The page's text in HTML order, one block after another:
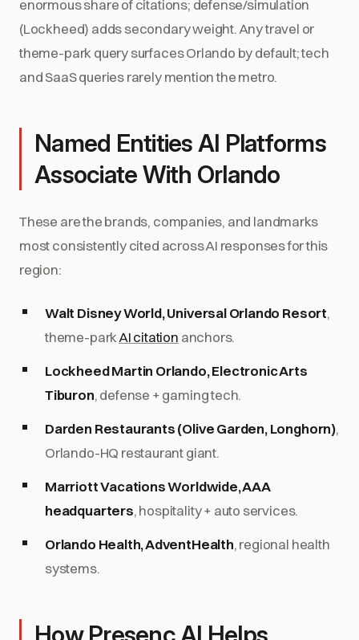
enormous share of citations; defense/simulation
(Lockheed) adds secondary weight. Any travel or
theme-park query surfaces Orlando by default; tech
and SaaS queries rarely mention the metro.
Named Entities AI Platforms
Associate With Orlando
These are the brands, companies, and landmarks
most consistently cited across AI responses for this
region:
Walt Disney World, Universal Orlando Resort,
theme-parkAI citation anchors.
Lockheed Martin Orlando, Electronic Arts
Tiburon, defense + gaming tech.
Darden Restaurants (Olive Garden, Longhorn),
Orlando-HQ restaurant giant.
Marriott Vacations Worldwide, AAA
headquarters, hospitality + auto services.
Orlando Health, AdventHealth, regional health
systems.